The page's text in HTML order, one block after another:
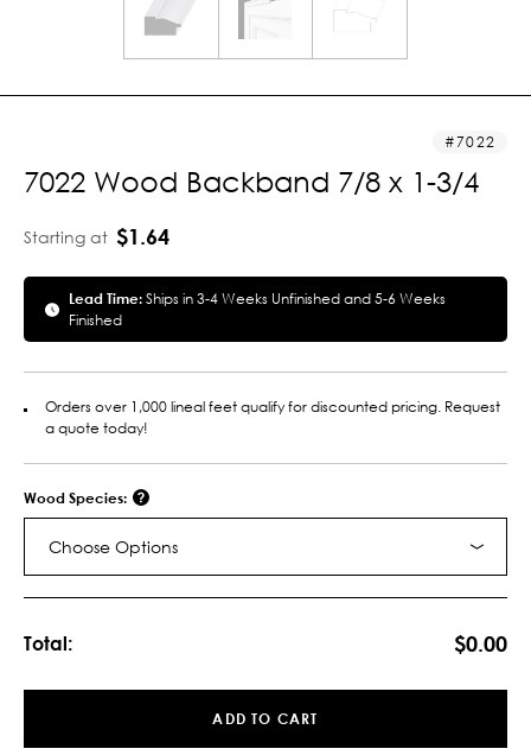
7022
7022 Wood Backband 7/8 x 1-3/4
Starting at $1.64
Lead Time:Ships in 3-4 Weeks Unfinished and 5-6 Weeks
Finished
Orders over 1,000 lineal feet qualify for discounted pricing. Request
a quote today!
Wood Species:
Choose Options
Total: $0.00
ADD TO CART